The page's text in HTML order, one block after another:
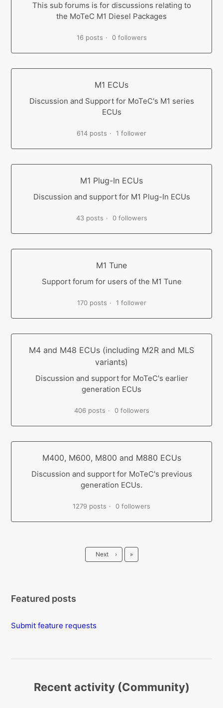
This sub forums is for discussions relating to
the MoTeC M1 Diesel Packages
16 posts 0 followers
M1 ECUs
Discussion and Support for MoTeC's M1 series
ECUs
614 posts 1 follower
M1 Plug-In ECUs
Discussion and support for M1 Plug-In ECUs
43 posts 0 followers
M1 Tune
Support forum for users of the M1 Tune
170 posts 1 follower
M4 and M48 ECUs (including M2R and MLS
variants)
Discussion and support for MoTeC's earlier
generation ECUs
406 posts 0 followers
M400, M600, M800 and M880 ECUs
Discussion and support for MoTeC's previous
generation ECUs.
1279 posts 0 followers
Next › Last
»
Featured posts
Submit feature requests
Recent activity (Community)